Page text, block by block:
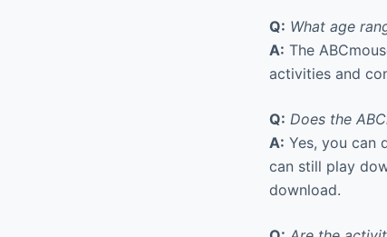
Q: What age
A: The
activities and
Q: Does the
A: Yes, you can
can still play
download.